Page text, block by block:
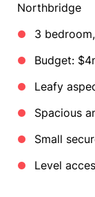
Northbridge
3
Budget:
Leafy
Spacious
Small
Level